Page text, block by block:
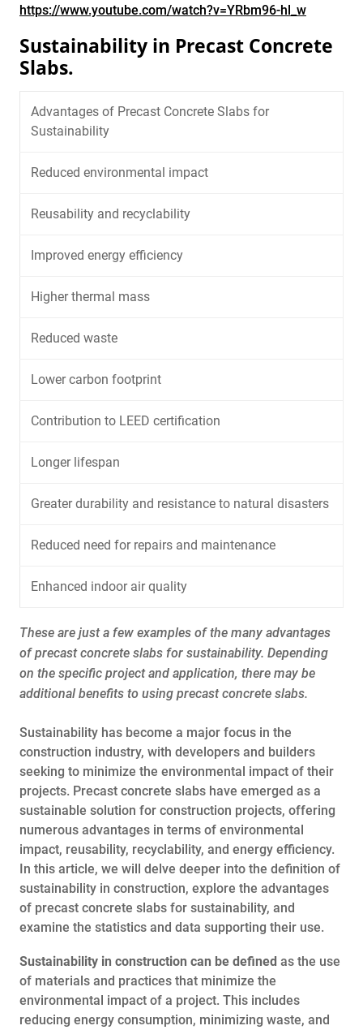
https://www.youtube.com/watch?v=YRbm96-hl_w
Sustainability in Precast Concrete
Slabs.
Advantages of Precast Concrete Slabs for
Sustainability
Reduced environmental impact
Reusability and recyclability
Improved energy efficiency
Higher thermal mass
Reduced waste
Lower carbon footprint
Contribution to LEED certification
Longer lifespan
Greater durability and resistance to natural disasters
Reduced need for repairs and maintenance
Enhanced indoor air quality
These are just a few examples of the many advantages
of precast concrete slabs for sustainability. Depending
on the specific project and application, there may be
additional benefits to using precast concrete slabs.
Sustainability has become a major focus in the
construction industry, with developers and builders
seeking to minimize the environmental impact of their
projects. Precast concrete slabs have emerged as a
sustainable solution for construction projects, offering
numerous advantages in terms of environmental
impact, reusability, recyclability, and energy efficiency.
In this article, we will delve deeper into the definition of
sustainability in construction, explore the advantages
of precast concrete slabs for sustainability, and
examine the statistics and data supporting their use.
Sustainability in construction can be defined as the use
of materials and practices that minimize the
environmental impact of a project. This includes
reducing energy consumption, minimizing waste, and